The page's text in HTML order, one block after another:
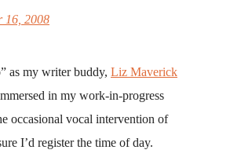
16, 2008
as my writer buddy, Liz Maverick
in my work-in-progress
occasional vocal intervention of
I’d register the time of day.